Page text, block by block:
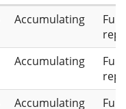
Accumulating
Full
Accumulating
Full
Accumulating
Full